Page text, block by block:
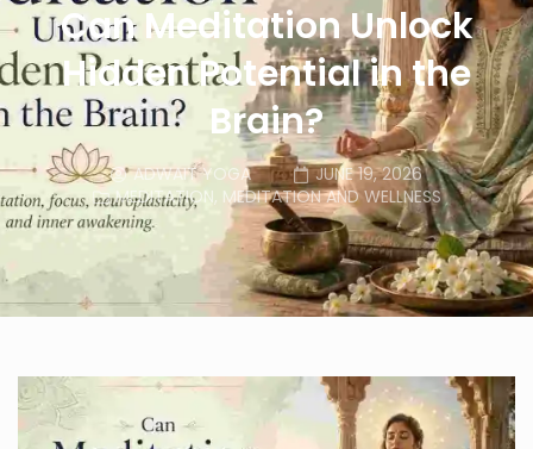
Can Meditation Unlock
Hidden Potential in the
Brain?
ADWAIT YOGA
JUNE 19, 2026
MEDITATION, MEDITATION AND WELLNESS